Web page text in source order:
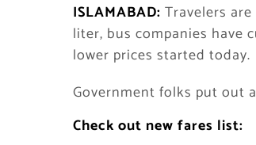
ISLAMABAD: Travelers
liter, bus companies have
lower prices started today.
Government folks put out
Check out new fares list: